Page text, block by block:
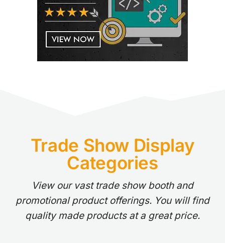
Trade Show Display
Categories
View our vast trade show booth and
promotional product offerings. You will find
quality made products at a great price.